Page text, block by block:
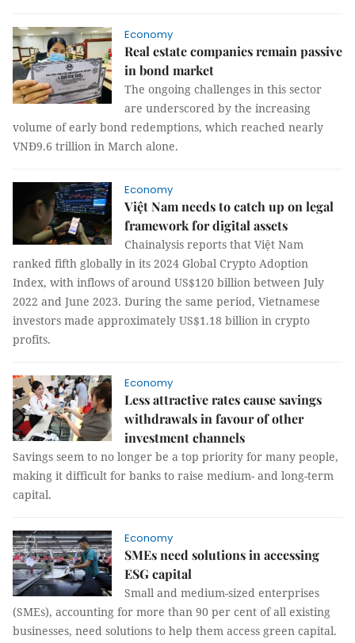
Economy
Real estate companies remain passive
in bond market
The ongoing challenges in this sector
are underscored by the increasing
volume of early bond redemptions, which reached nearly
VNĐ9.6 trillion in March alone.
Economy
Việt Nam needs to catch up on legal
framework for digital assets
Chainalysis reports that Việt Nam
ranked fifth globally in its 2024 Global Crypto Adoption
Index, with inflows of around US$120 billion between July
2022 and June 2023. During the same period, Vietnamese
investors made approximately US$1.18 billion in crypto
profits.
Economy
Less attractive rates cause savings
withdrawals in favour of other
investment channels
Savings seem to no longer be a top priority for many people,
making it difficult for banks to raise medium- and long-term
capital.
Economy
SMEs need solutions in accessing
ESG capital
Small and medium-sized enterprises
(SMEs), accounting for more than 90 per cent of all existing
businesses, need solutions to help them access green capital.